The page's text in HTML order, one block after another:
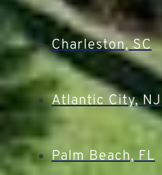
Charleston, SC
Atlantic City, NJ
Palm Beach, FL